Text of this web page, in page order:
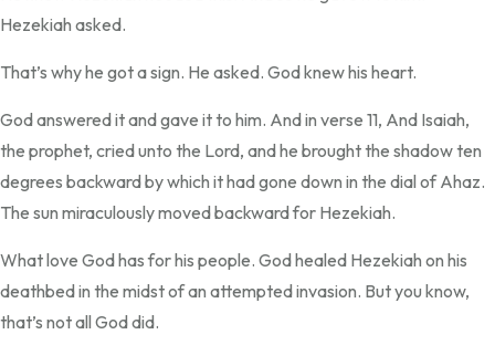
Hezekiah asked.
That’s why he got a sign. He asked. God knew his heart.
God answered it and gave it to him. And in verse 11, And Isaiah,
the prophet, cried unto the Lord, and he brought the shadow ten
degrees backward by which it had gone down in the dial of Ahaz.
The sun miraculously moved backward for Hezekiah.
What love God has for his people. God healed Hezekiah on his
deathbed in the midst of an attempted invasion. But you know,
that’s not all God did.